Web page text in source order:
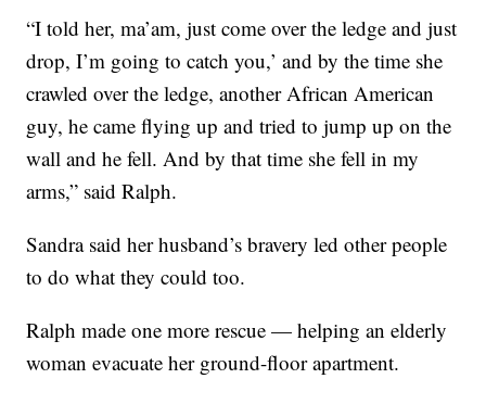
“I told her, ma’am, just come over the ledge and just
drop, I’m going to catch you,’ and by the time she
crawled over the ledge, another African American
guy, he came flying up and tried to jump up on the
wall and he fell. And by that time she fell in my
arms,” said Ralph.
Sandra said her husband’s bravery led other people
to do what they could too.
Ralph made one more rescue — helping an elderly
woman evacuate her ground-floor apartment.